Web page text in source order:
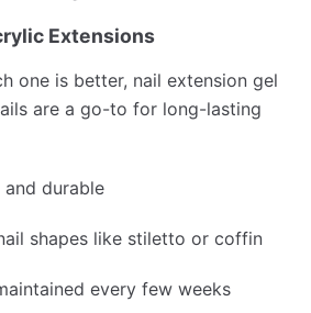
Extensions
one is better, nail extension gel
are a go-to for long-lasting
durable
shapes like stiletto or coffin
every few weeks